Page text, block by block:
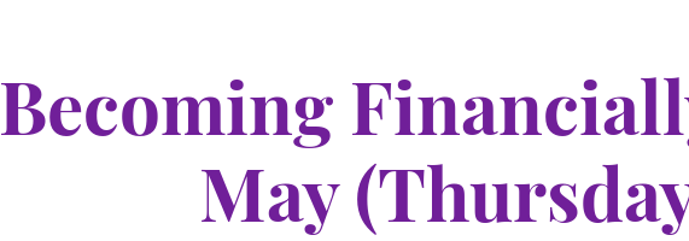
Becoming
May